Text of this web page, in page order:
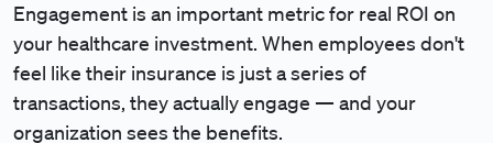
Engagement is an important metric for real ROI on
your healthcare investment. When employees don't
feel like their insurance is just a series of
transactions, they actually engage — and your
organization sees the benefits.